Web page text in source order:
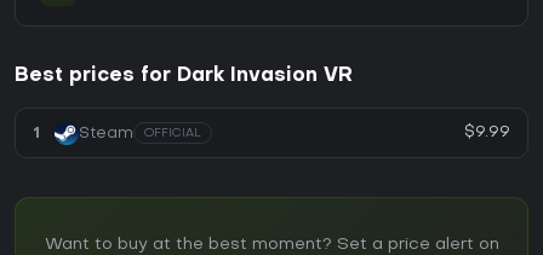
Best prices for Dark Invasion VR
1 Steam OFFICIAL $9.99
Want to buy at the best moment? Set a price alert on